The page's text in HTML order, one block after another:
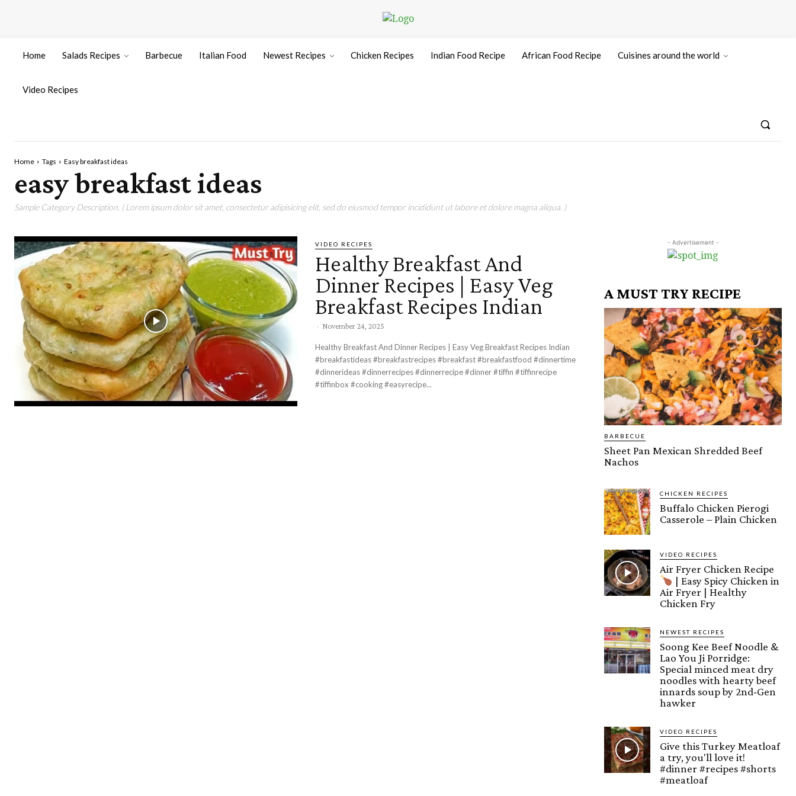
Home Salads Recipes Barbecue Italian Food Newest Recipes Chicken Recipes Indian Food Recipe African Food Recipe Cuisines around the world
Video Recipes
Home Tags Easy breakfast ideas
easy breakfast ideas
Sample Category Description. ( Lorem ipsum dolor sit amet, consectetur adipisicing elit, sed do eiusmod tempor incididunt ut labore et dolore magna aliqua. )
VIDEO RECIPES
Healthy Breakfast And
Dinner Recipes | Easy Veg
Breakfast Recipes Indian
- November 24, 2025
Healthy Breakfast And Dinner Recipes | Easy Veg Breakfast Recipes Indian
#breakfastideas #breakfastrecipes #breakfast #breakfastfood #dinnertime
#dinnerideas #dinnerrecipes #dinnerrecipe #dinner #tiffin #tiffinrecipe
#tiffinbox #cooking #easyrecipe...
- Advertisement -
A MUST TRY RECIPE
BARBECUE
Sheet Pan Mexican Shredded Beef
Nachos
CHICKEN RECIPES
Buffalo Chicken Pierogi
Casserole – Plain Chicken
VIDEO RECIPES
Air Fryer Chicken Recipe
| Easy Spicy Chicken in
Air Fryer | Healthy
Chicken Fry
NEWEST RECIPES
Soong Kee Beef Noodle &
Lao You Ji Porridge:
Special minced meat dry
noodles with hearty beef
innards soup by 2nd-Gen
hawker
VIDEO RECIPES
Give this Turkey Meatloaf
a try, you'll love it!
#dinner #recipes #shorts
#meatloaf